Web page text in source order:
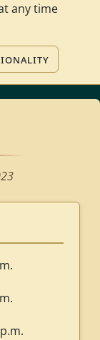
any time